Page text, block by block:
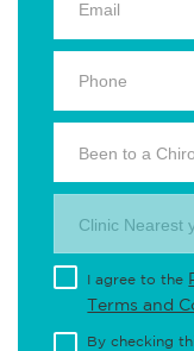
Been to a
Clinic Nearest
I agree to the
Terms and
By checking